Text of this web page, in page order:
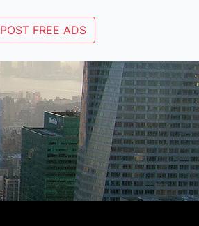
POST FREE ADS